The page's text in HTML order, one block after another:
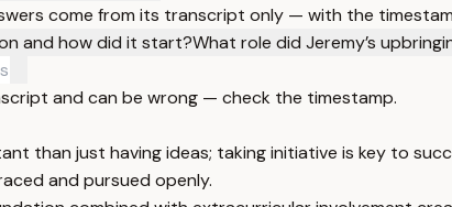
come from its transcript only — with the
and how did it start?What role did Jeremy’s
and can be wrong — check the timestamp.
than just having ideas; taking initiative is key to
and pursued openly.